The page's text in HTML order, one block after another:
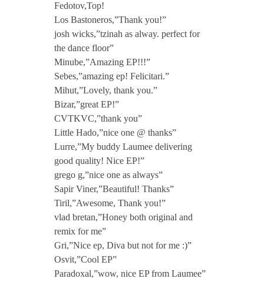
Fedotov,Top!
Los Bastoneros,”Thank you!”
josh wicks,”tzinah as alway. perfect for
the dance floor”
Minube,”Amazing EP!!!”
Sebes,”amazing ep! Felicitari.”
Mihut,”Lovely, thank you.”
Bizar,”great EP!”
CVTKVC,”thank you”
Little Hado,”nice one @ thanks”
Lurre,”My buddy Laumee delivering
good quality! Nice EP!”
grego g,”nice one as always”
Sapir Viner,”Beautiful! Thanks”
Tiril,”Awesome, Thank you!”
vlad bretan,”Honey both original and
remix for me”
Gri,”Nice ep, Diva but not for me :)”
Osvit,”Cool EP”
Paradoxal,”wow, nice EP from Laumee”